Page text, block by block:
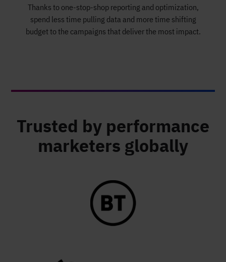
Thanks to one-stop-shop reporting and optimization,
spend less time pulling data and more time shifting
budget to the campaigns that deliver the most impact.
Trusted by performance
marketers globally